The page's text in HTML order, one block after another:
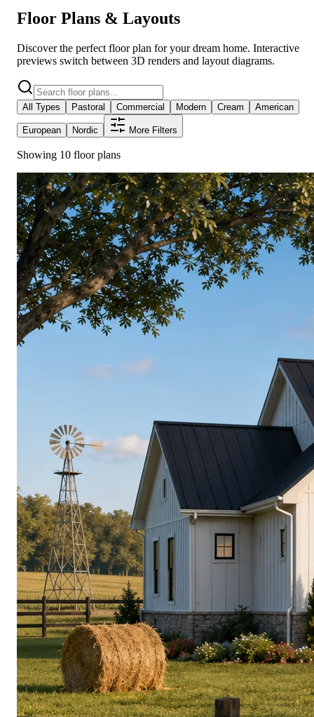
Floor Plans & Layouts
Discover the perfect floor plan for your dream home. Interactive
previews switch between 3D renders and layout diagrams.
All Types Pastoral Commercial Modern Cream American
European Nordic More Filters
Showing 10 floor plans